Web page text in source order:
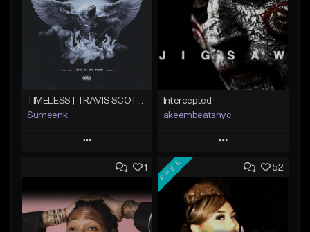
TIMELESS | TRAVIS SCOTT TYPE BEAT
Sumeenk
Play
Add to Queue
Add To Playlist
Like Beat
Intercepted
akeembeatsnyc
Play
Add to Queue
Add To Playlist
Like Beat
1 52
FREE